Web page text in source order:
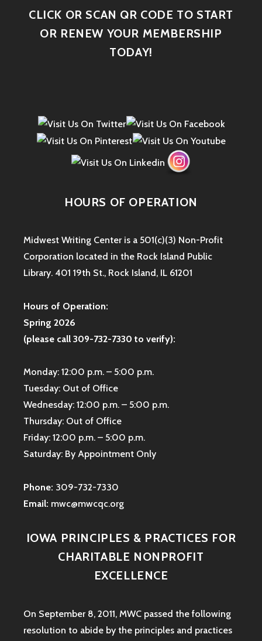
CLICK OR SCAN QR CODE TO START
OR RENEW YOUR MEMBERSHIP
TODAY!
HOURS OF OPERATION
Midwest Writing Center is a 501(c)(3) Non-Profit
Corporation located in the Rock Island Public
Library. 401 19th St., Rock Island, IL 61201
Hours of Operation:
Spring 2026
(please call 309-732-7330 to verify):
Monday: 12:00 p.m. – 5:00 p.m.
Tuesday: Out of Office
Wednesday: 12:00 p.m. – 5:00 p.m.
Thursday: Out of Office
Friday: 12:00 p.m. – 5:00 p.m.
Saturday: By Appointment Only
Phone: 309-732-7330
Email: mwc@mwcqc.org
IOWA PRINCIPLES & PRACTICES FOR
CHARITABLE NONPROFIT
EXCELLENCE
On September 8, 2011, MWC passed the following
resolution to abide by the principles and practices